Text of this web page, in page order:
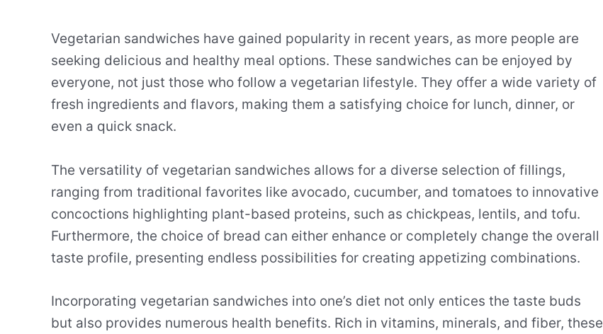
Vegetarian sandwiches have gained popularity in recent years, as more people are
seeking delicious and healthy meal options. These sandwiches can be enjoyed by
everyone, not just those who follow a vegetarian lifestyle. They offer a wide variety of
fresh ingredients and flavors, making them a satisfying choice for lunch, dinner, or
even a quick snack.
The versatility of vegetarian sandwiches allows for a diverse selection of fillings,
ranging from traditional favorites like avocado, cucumber, and tomatoes to innovative
concoctions highlighting plant-based proteins, such as chickpeas, lentils, and tofu.
Furthermore, the choice of bread can either enhance or completely change the overall
taste profile, presenting endless possibilities for creating appetizing combinations.
Incorporating vegetarian sandwiches into one’s diet not only entices the taste buds
but also provides numerous health benefits. Rich in vitamins, minerals, and fiber, these